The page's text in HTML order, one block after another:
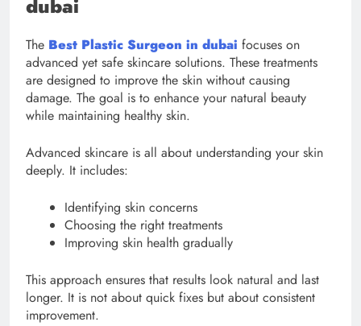
dubai
The Best Plastic Surgeon in dubai focuses on
advanced yet safe skincare solutions. These treatments
are designed to improve the skin without causing
damage. The goal is to enhance your natural beauty
while maintaining healthy skin.
Advanced skincare is all about understanding your skin
deeply. It includes:
Identifying skin concerns
Choosing the right treatments
Improving skin health gradually
This approach ensures that results look natural and last
longer. It is not about quick fixes but about consistent
improvement.